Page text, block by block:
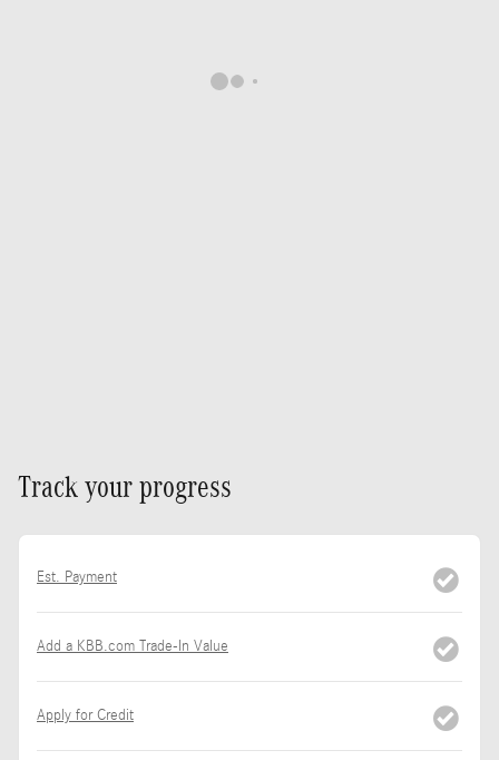
Track your progress
Est. Payment
Add a KBB.com Trade-In Value
Apply for Credit